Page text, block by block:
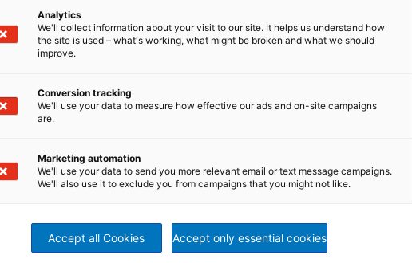
at higher consistency compared to a conventional
used for all parts exposed to stock
Analytics
We'll collect information about your visit to our site. It helps us understand how
the site is used – what's working, what might be broken and what we should
improve.
Conversion tracking
We'll use your data to measure how effective our ads and on-site campaigns
are.
Marketing automation
We'll use your data to send you more relevant email or text message campaigns.
We'll also use it to exclude you from campaigns that you might not like.
Accept all Cookies Accept only essential cookies